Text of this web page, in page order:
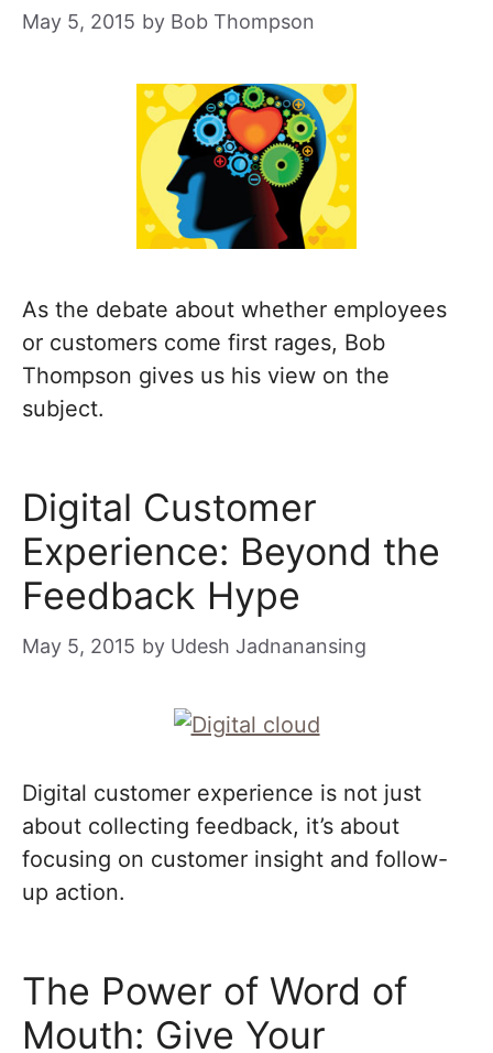
May 5, 2015 by Bob Thompson
As the debate about whether employees
or customers come first rages, Bob
Thompson gives us his view on the
subject.
Digital Customer
Experience: Beyond the
Feedback Hype
May 5, 2015 by Udesh Jadnanansing
Digital customer experience is not just
about collecting feedback, it’s about
focusing on customer insight and follow-
up action.
The Power of Word of
Mouth: Give Your